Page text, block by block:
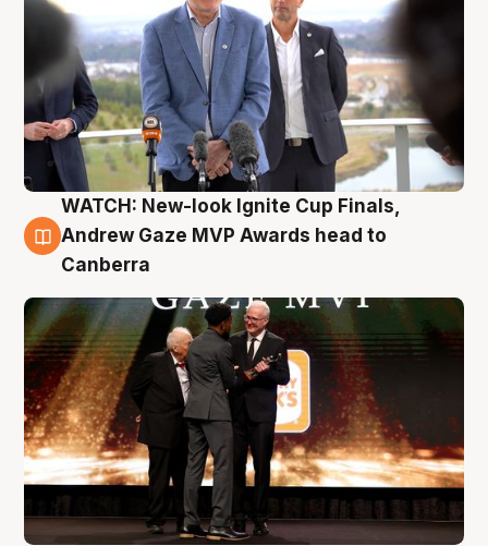
3 Aug
WATCH: New-look Ignite Cup Finals,
Andrew Gaze MVP Awards head to
Canberra